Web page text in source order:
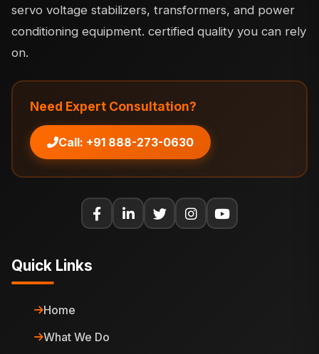
servo voltage stabilizers, transformers, and power
conditioning equipment. certified quality you can rely
on.
Need Expert Consultation?
Call: +91 888-273-0630
Quick Links
Home
What We Do